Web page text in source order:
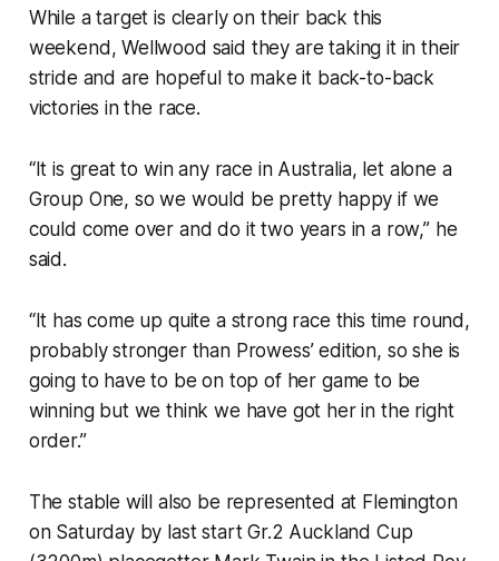
While a target is clearly on their back this
weekend, Wellwood said they are taking it in their
stride and are hopeful to make it back-to-back
victories in the race.
“It is great to win any race in Australia, let alone a
Group One, so we would be pretty happy if we
could come over and do it two years in a row,” he
said.
“It has come up quite a strong race this time round,
probably stronger than Prowess’ edition, so she is
going to have to be on top of her game to be
winning but we think we have got her in the right
order.”
The stable will also be represented at Flemington
on Saturday by last start Gr.2 Auckland Cup